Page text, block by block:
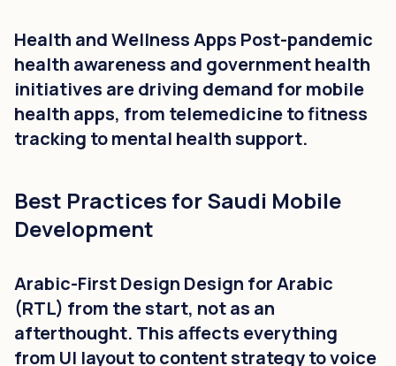
Health and Wellness Apps Post-pandemic
health awareness and government health
initiatives are driving demand for mobile
health apps, from telemedicine to fitness
tracking to mental health support.
Best Practices for Saudi Mobile
Development
Arabic-First Design Design for Arabic
(RTL) from the start, not as an
afterthought. This affects everything
from UI layout to content strategy to voice